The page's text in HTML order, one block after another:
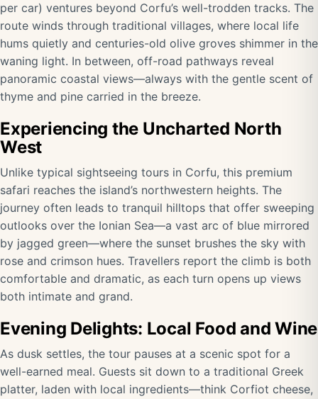
per car) ventures beyond Corfu’s well-trodden tracks. The
route winds through traditional villages, where local life
hums quietly and centuries-old olive groves shimmer in the
waning light. In between, off-road pathways reveal
panoramic coastal views—always with the gentle scent of
thyme and pine carried in the breeze.
Experiencing the Uncharted North
West
Unlike typical sightseeing tours in Corfu, this premium
safari reaches the island’s northwestern heights. The
journey often leads to tranquil hilltops that offer sweeping
outlooks over the Ionian Sea—a vast arc of blue mirrored
by jagged green—where the sunset brushes the sky with
rose and crimson hues. Travellers report the climb is both
comfortable and dramatic, as each turn opens up views
both intimate and grand.
Evening Delights: Local Food and Wine
As dusk settles, the tour pauses at a scenic spot for a
well-earned meal. Guests sit down to a traditional Greek
platter, laden with local ingredients—think Corfiot cheese,